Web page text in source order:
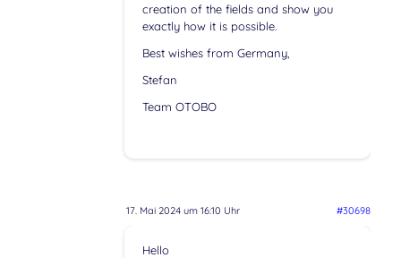
creation of the fields and show you
exactly how it is possible.
Best wishes from Germany,
Stefan
Team OTOBO
17. Mai 2024 um 16:10 Uhr #30698
Hello